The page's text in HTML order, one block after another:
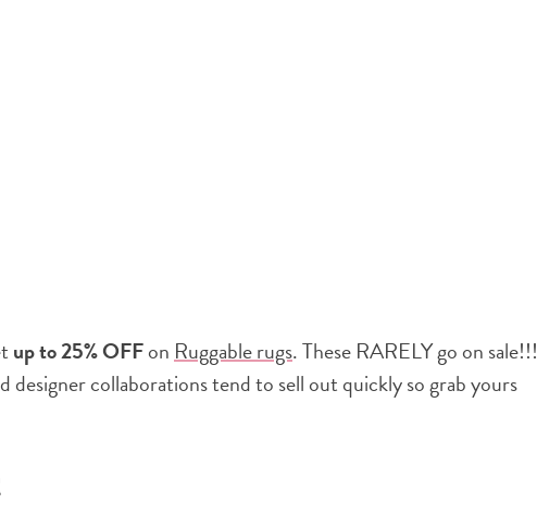
up to 25% OFFonRuggable rugs. These RARELY go on sale!!!
designer collaborations tend to sell out quickly so grab yours